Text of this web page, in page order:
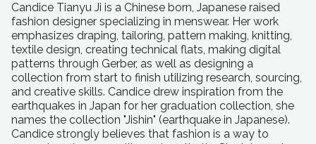
Candice Tianyu Ji is a Chinese born, Japanese raised
fashion designer specializing in menswear. Her work
emphasizes draping, tailoring, pattern making, knitting,
textile design, creating technical flats, making digital
patterns through Gerber, as well as designing a
collection from start to finish utilizing research, sourcing,
and creative skills. Candice drew inspiration from the
earthquakes in Japan for her graduation collection, she
names the collection "Jishin" (earthquake in Japanese).
Candice strongly believes that fashion is a way to